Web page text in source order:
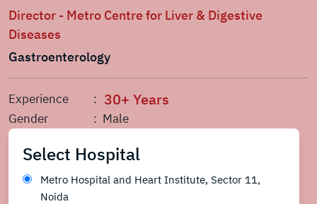
Director - Metro Centre for Liver & Digestive
Diseases
Gastroenterology
Experience : 30+ Years
Gender : Male
Select Hospital
Metro Hospital and Heart Institute, Sector 11,
Noida